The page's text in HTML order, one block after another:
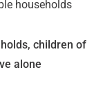
households
children of
alone